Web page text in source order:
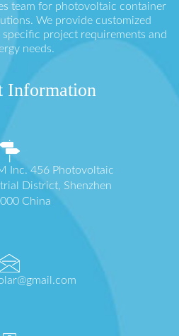
team for photovoltaic container
We provide customized
project requirements and
needs.
Information
Inc. 456 Photovoltaic
District, Shenzhen
China